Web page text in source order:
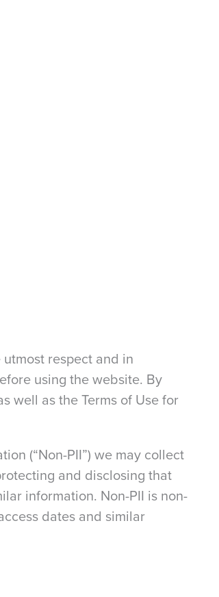
respect and in
using the website. By
well as the Terms of Use for
(“Non-PII”) we may collect
and disclosing that
information. Non-PII is non-
dates and similar